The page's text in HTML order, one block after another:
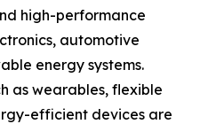
high-performance
automotive
energy systems.
as wearables, flexible
efficient devices are